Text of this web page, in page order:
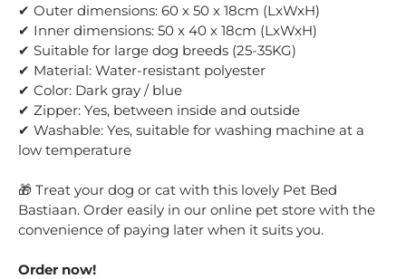
✔ Outer dimensions: 60 x 50 x 18cm (LxWxH)
✔ Inner dimensions: 50 x 40 x 18cm (LxWxH)
✔ Suitable for large dog breeds (25-35KG)
✔ Material: Water-resistant polyester
✔ Color: Dark gray / blue
✔ Zipper: Yes, between inside and outside
✔ Washable: Yes, suitable for washing machine at a
low temperature
🎁 Treat your dog or cat with this lovely Pet Bed
Bastiaan. Order easily in our online pet store with the
convenience of paying later when it suits you.
Order now!